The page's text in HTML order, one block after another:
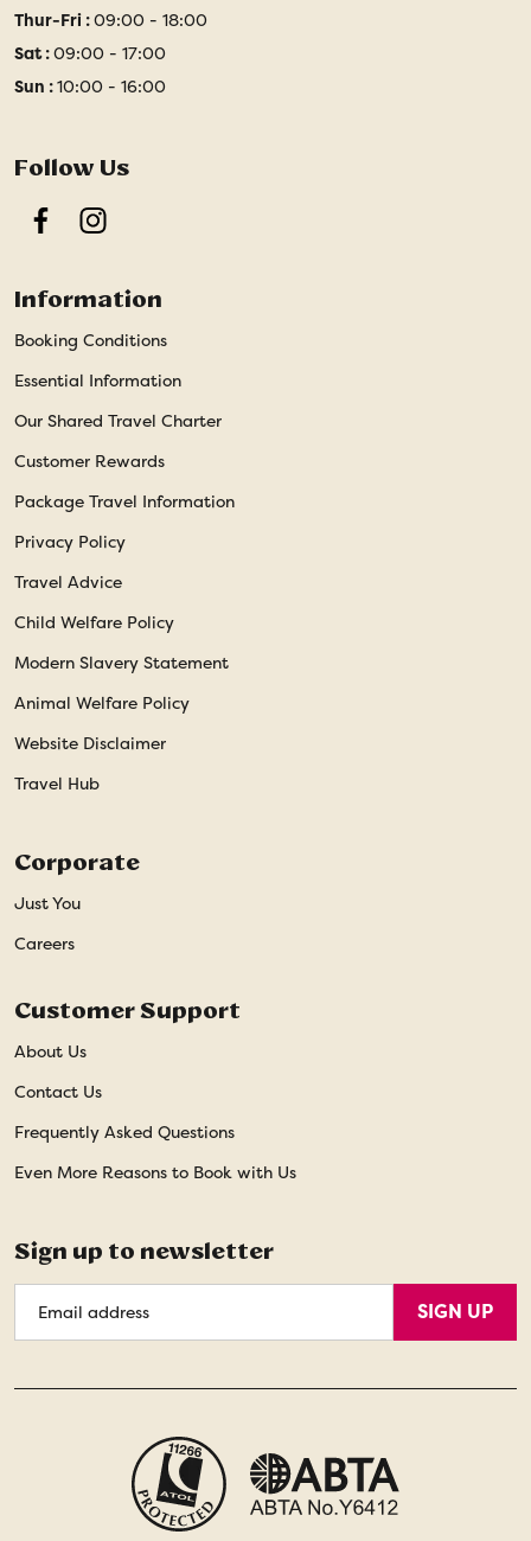
Thur-Fri :09:00 - 18:00
Sat :09:00 - 17:00
Sun :10:00 - 16:00
Follow Us
FacebookInstagram
Information
Booking Conditions
Essential Information
Our Shared Travel Charter
Customer Rewards
Package Travel Information
Privacy Policy
Travel Advice
Child Welfare Policy
Modern Slavery Statement
Animal Welfare Policy
Website Disclaimer
Travel Hub
Corporate
Just You
Careers
Customer Support
About Us
Contact Us
Frequently Asked Questions
Even More Reasons to Book with Us
Sign up to newsletter
Address
SIGN UP